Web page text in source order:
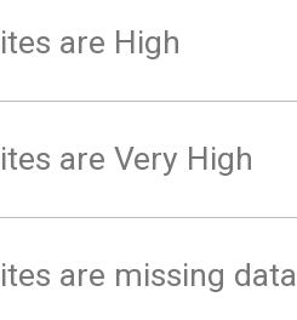
are High
are Very High
are missing data